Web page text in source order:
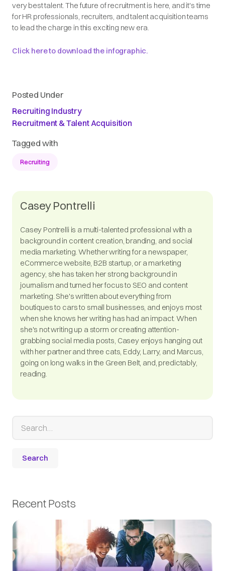
very best talent. The future of recruitment is here, and it's time
for HR professionals, recruiters, and talent acquisition teams
to lead the charge in this exciting new era.
Click here to download the infographic.
Posted Under
Recruiting Industry
Recruitment & Talent Acquisition
Tagged with
Recruiting
Casey Pontrelli
Casey Pontrelli is a multi-talented professional with a
background in content creation, branding, and social
media marketing. Whether writing for a newspaper,
eCommerce website, B2B startup, or a marketing
agency, she has taken her strong background in
journalism and turned her focus to SEO and content
marketing. She's written about everything from
boutiques to cars to small businesses, and enjoys most
when she knows her writing has had an impact. When
she's not writing up a storm or creating attention-
grabbing social media posts, Casey enjoys hanging out
with her partner and three cats, Eddy, Larry, and Marcus,
going on long walks in the Green Belt, and, predictably,
reading.
Recent Posts